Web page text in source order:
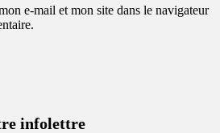
e-mail et mon site dans le navigateur
infolettre